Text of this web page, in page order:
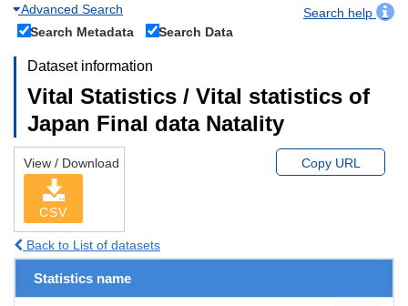
Advanced Search
Search help
Search Metadata
Search Data
Dataset information
Vital Statistics / Vital statistics of
Japan Final data Natality
View / Download
CSV
Copy URL
Back to List of datasets
Statistics name